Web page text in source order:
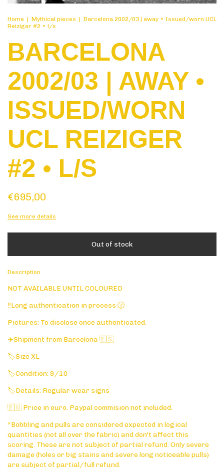
Home | Mythical pieces | Barcelona 2002/03 | away • Issued/worn UCL
Reiziger #2 • l/s
BARCELONA
2002/03 | AWAY •
ISSUED/WORN
UCL REIZIGER
#2 • L/S
€695,00
See more details
Description
NOT AVAILABLE UNTIL COLOURED
‼️Long authentication in process 🕝
Pictures: To disclose once authenticated.
✈️Shipment from Barcelona 🇪🇸
🏷️Size XL
🏷️Condition: 9/10
🏷️Details: Regular wear signs
🇪🇺 Price in euro. Paypal commision not included.
*Bobbling and pulls are considered expected in logical
quantities (not all over the fabric) and don't affect this
scoring. These are not subject of partial refund. Only severe
damage (holes or big stains and severe long noticeable pulls)
are subject of partial/full refund.